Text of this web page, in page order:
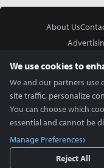
About Us
Copyright © 2026
We use cookies to
We and our partners use
site traffic, personalize
You can choose which
essential and cannot be
Manage Preferences
Reject All